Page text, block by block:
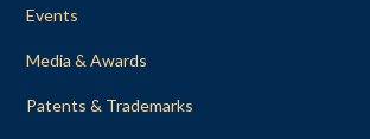
Events
Media & Awards
Patents & Trademarks